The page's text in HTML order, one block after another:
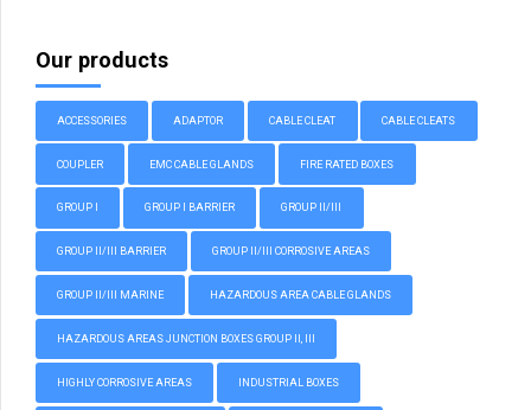
Our products
ACCESSORIES ADAPTOR CABLE CLEAT CABLE CLEATS
COUPLER EMC CABLE GLANDS FIRE RATED BOXES
GROUP I GROUP I BARRIER GROUP II/III
GROUP II/III BARRIER GROUP II/III CORROSIVE AREAS
GROUP II/III MARINE HAZARDOUS AREA CABLE GLANDS
HAZARDOUS AREAS JUNCTION BOXES GROUP II, III
HIGHLY CORROSIVE AREAS INDUSTRIAL BOXES